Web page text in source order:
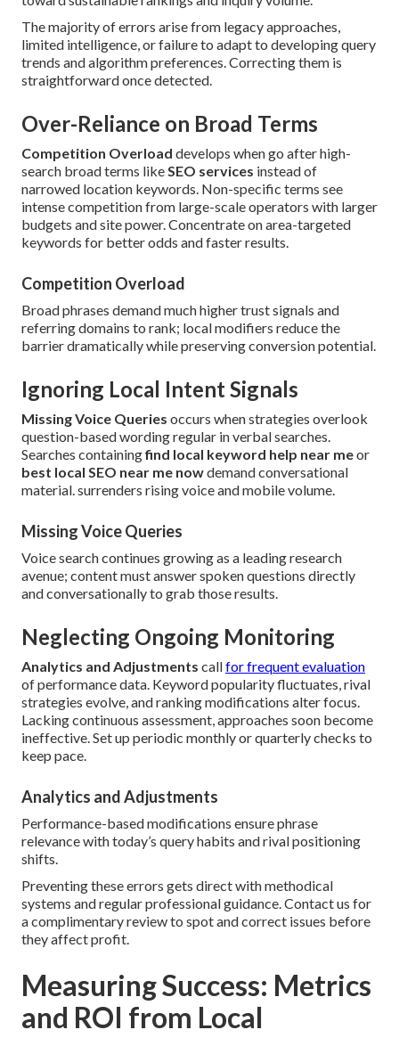
The majority of errors arise from legacy approaches,
limited intelligence, or failure to adapt to developing query
trends and algorithm preferences. Correcting them is
straightforward once detected.
Over-Reliance on Broad Terms
Competition Overload develops when go after high-
search broad terms likeSEO services instead of
narrowed location keywords. Non-specific terms see
intense competition from large-scale operators with larger
budgets and site power. Concentrate on area-targeted
keywords for better odds and faster results.
Competition Overload
Broad phrases demand much higher trust signals and
referring domains to rank; local modifiers reduce the
barrier dramatically while preserving conversion potential.
Ignoring Local Intent Signals
Missing Voice Queries occurs when strategies overlook
question-based wording regular in verbal searches.
Searches containingfind local keyword help near meor
best local SEO near me nowdemand conversational
material. surrenders rising voice and mobile volume.
Missing Voice Queries
Voice search continues growing as a leading research
avenue; content must answer spoken questions directly
and conversationally to grab those results.
Neglecting Ongoing Monitoring
Analytics and Adjustments callfor frequent evaluation
of performance data. Keyword popularity fluctuates, rival
strategies evolve, and ranking modifications alter focus.
Lacking continuous assessment, approaches soon become
ineffective. Set up periodic monthly or quarterly checks to
keep pace.
Analytics and Adjustments
Performance-based modifications ensure phrase
relevance with today’s query habits and rival positioning
shifts.
Preventing these errors gets direct with methodical
systems and regular professional guidance. Contact us for
a complimentary review to spot and correct issues before
they affect profit.
Measuring Success: Metrics
and ROI from Local